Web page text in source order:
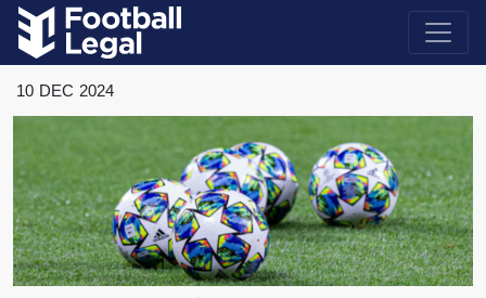
10 DEC 2024